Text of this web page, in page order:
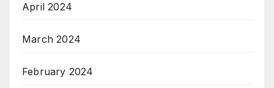
April 2024
March 2024
February 2024